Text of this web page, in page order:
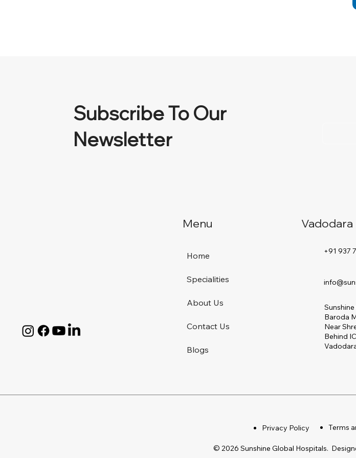
Subscribe To Our
Newsletter
Vadodara
+91 937
Baroda
Near
Behind
Menu
Home
Specialities
About Us
Contact Us
Blogs
Privacy Policy Terms
© 2026 Sunshine Global Hospitals.